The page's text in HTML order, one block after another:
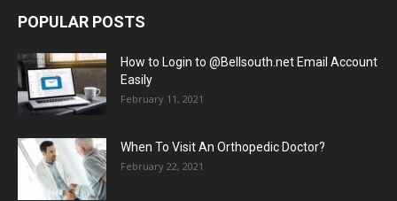
POPULAR POSTS
How to Login to @Bellsouth.net Email Account
Easily
February 11, 2021
When To Visit An Orthopedic Doctor?
February 22, 2021